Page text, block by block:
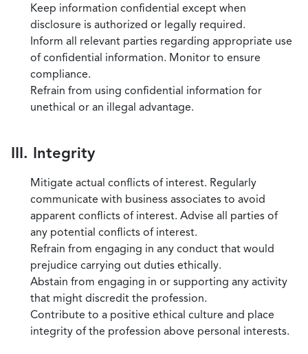
Keep information confidential except when
disclosure is authorized or legally required.
Inform all relevant parties regarding appropriate use
of confidential information. Monitor to ensure
compliance.
Refrain from using confidential information for
unethical or an illegal advantage.
III. Integrity
Mitigate actual conflicts of interest. Regularly
communicate with business associates to avoid
apparent conflicts of interest. Advise all parties of
any potential conflicts of interest.
Refrain from engaging in any conduct that would
prejudice carrying out duties ethically.
Abstain from engaging in or supporting any activity
that might discredit the profession.
Contribute to a positive ethical culture and place
integrity of the profession above personal interests.